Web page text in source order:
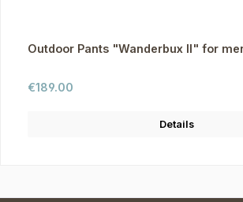
Outdoor Pants "Wanderbux II" for
Regular price:
€189.00
Details